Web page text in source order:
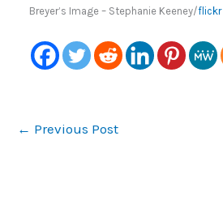
Breyer’s Image – Stephanie Keeney/flickr
← Previous Post